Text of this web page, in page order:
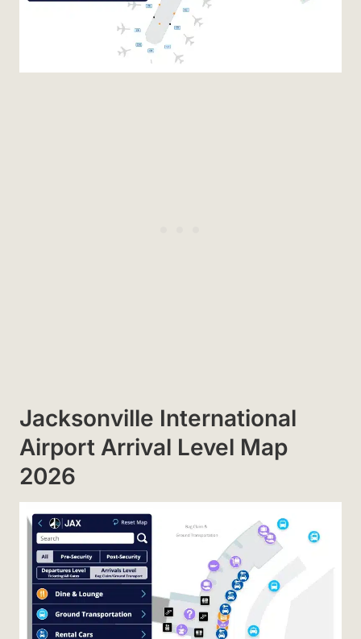
Jacksonville International
Airport Arrival Level Map
2026